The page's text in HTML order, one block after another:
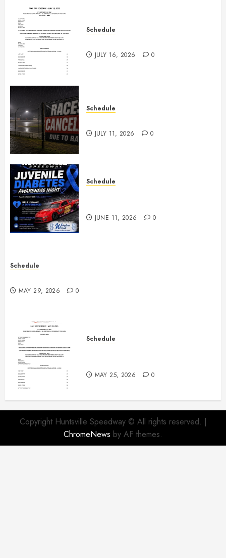
Schedule
JULY 16, 2026 0
Schedule
JULY 11, 2026 0
Schedule
JUNE 11, 2026 0
Schedule
MAY 29, 2026 0
Schedule
MAY 25, 2026 0
Copyright Huntsville Speedway © All rights reserved. |
ChromeNews by AF themes.